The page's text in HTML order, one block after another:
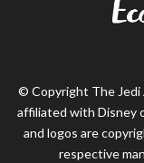
© Copyright The Jedi
affiliated with Disney
and logos are
respective